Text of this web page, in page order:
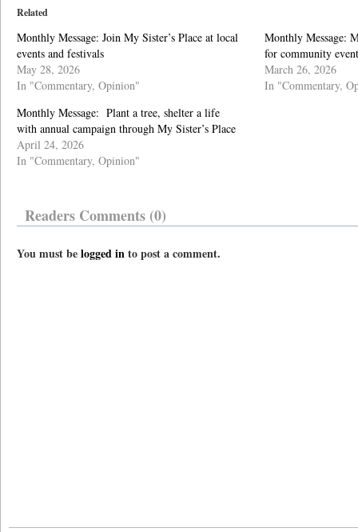
Related
Monthly Message: Join My Sister’s Place at local
events and festivals
May 28, 2026
In "Commentary, Opinion"
Monthly Message:
for community
March 26, 2026
In "Commentary,
Monthly Message: Plant a tree, shelter a life
with annual campaign through My Sister’s Place
April 24, 2026
In "Commentary, Opinion"
Readers Comments (0)
You must belogged into post a comment.